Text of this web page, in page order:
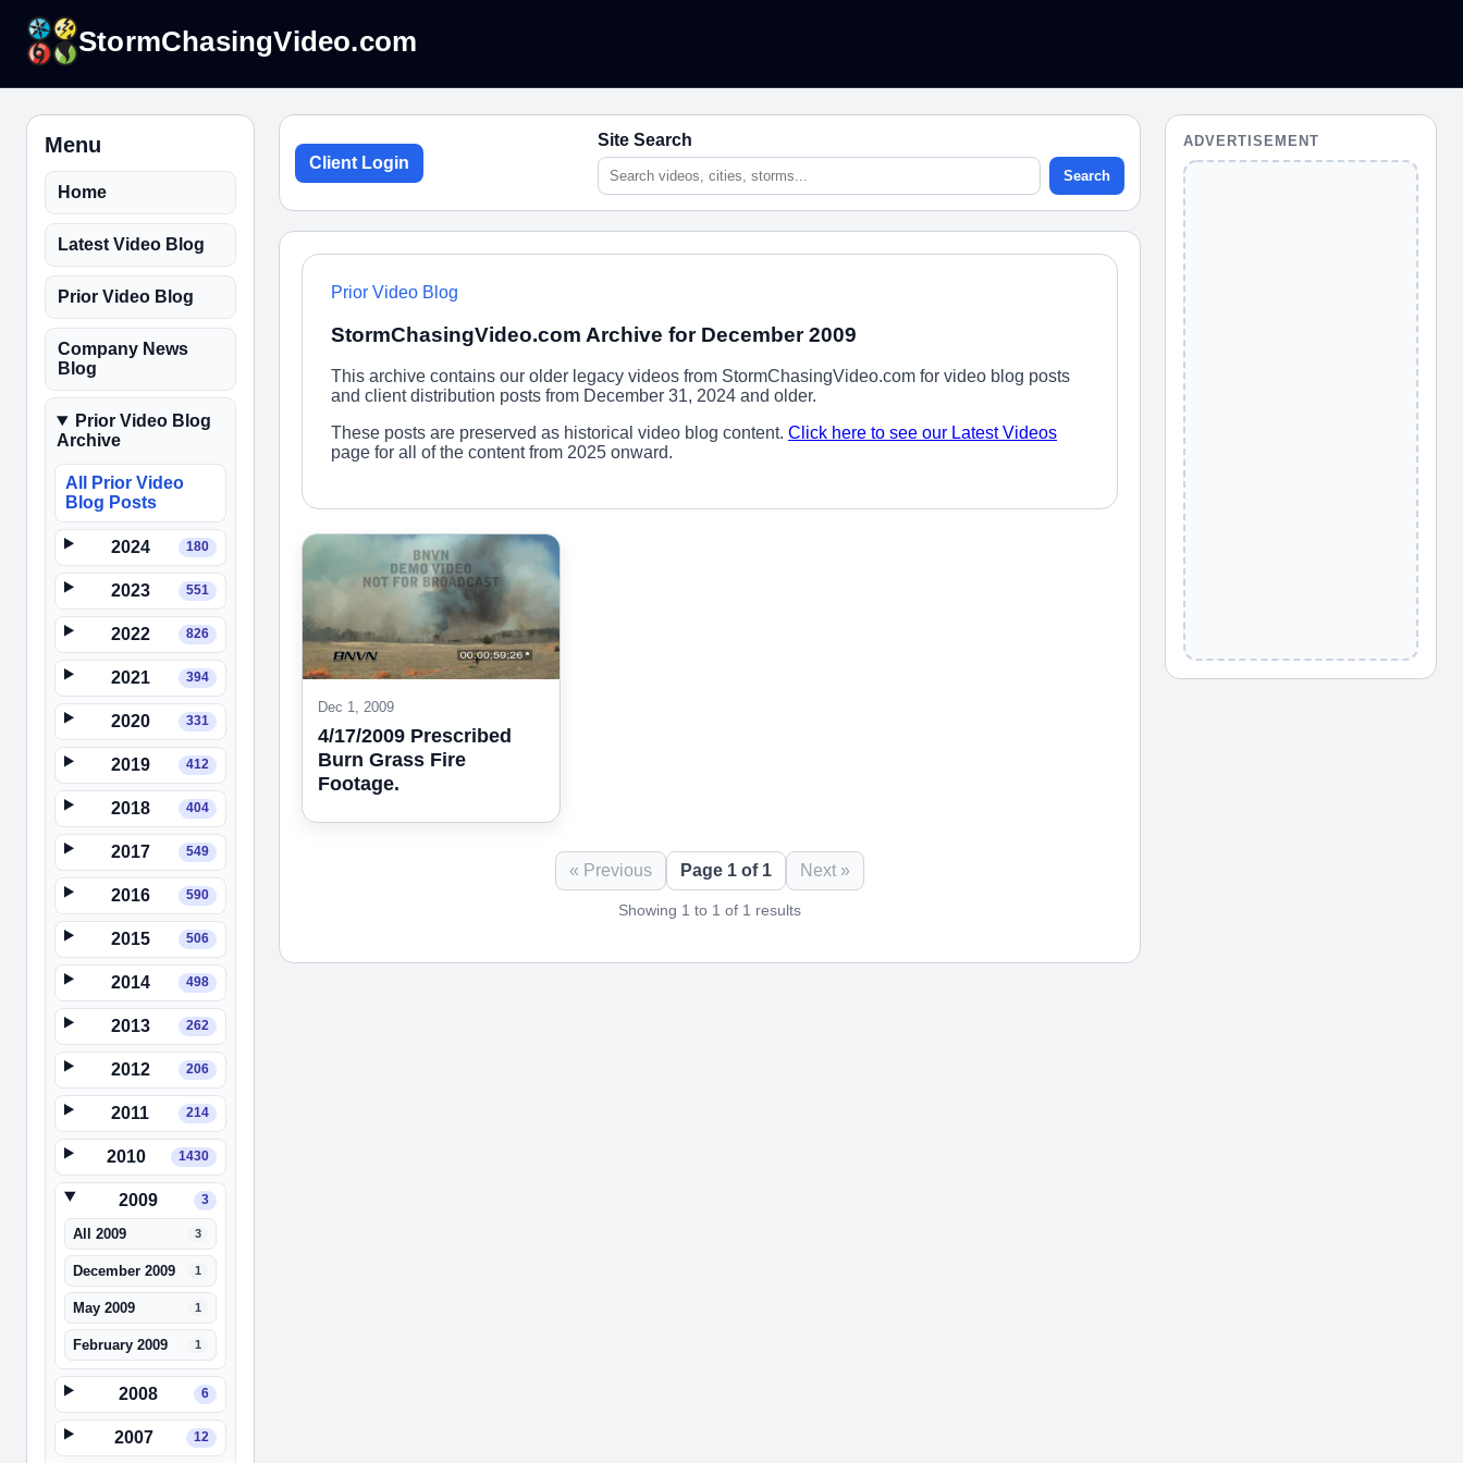
StormChasingVideo.com
Menu
Home
Latest Video Blog
Prior Video Blog
Company News
Blog
Prior Video Blog
Archive
All Prior Video
Blog Posts
2024 180
2023 551
2022 826
2021 394
2020 331
2019 412
2018 404
2017 549
2016 590
2015 506
2014 498
2013 262
2012 206
2011 214
2010 1430
2009 3
All 2009 3
December 2009 1
May 2009 1
February 2009 1
2008 6
2007 12
Client Login
Site Search
Search
Prior Video Blog
StormChasingVideo.com Archive for December 2009
This archive contains our older legacy videos from StormChasingVideo.com for video blog posts
and client distribution posts from December 31, 2024 and older.
These posts are preserved as historical video blog content. Click here to see our Latest Videos
page for all of the content from 2025 onward.
Dec 1, 2009
4/17/2009 Prescribed
Burn Grass Fire
Footage.
« Previous Page 1 of 1 Next »
Showing 1 to 1 of 1 results
ADVERTISEMENT